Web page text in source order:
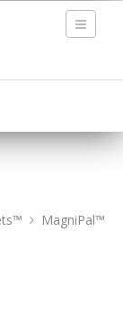
Toggle
MagniPal™